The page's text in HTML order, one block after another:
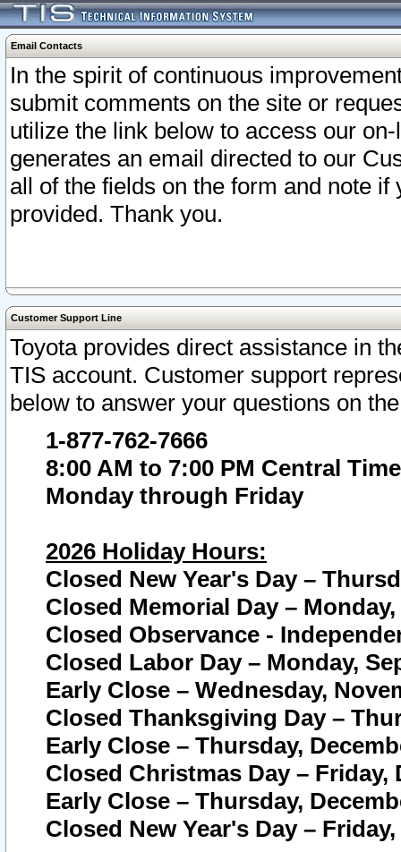
Email Contacts
In the spirit of continuous
submit comments on the site or
utilize the link below to access our
generates an email directed to our
all of the fields on the form and note
provided. Thank you.
Customer Support Line
Toyota provides direct assistance in
TIS account. Customer support
below to answer your questions on
1-877-762-7666
8:00 AM to 7:00 PM Central Time
Monday through Friday
2026 Holiday Hours:
Closed New Year's Day –
Closed Memorial Day – Monday,
Closed Observance -
Closed Labor Day – Monday,
Early Close – Wednesday,
Closed Thanksgiving Day –
Early Close – Thursday,
Closed Christmas Day – Friday,
Early Close – Thursday,
Closed New Year's Day –